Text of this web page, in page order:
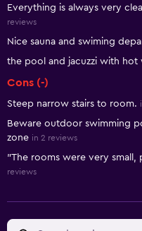
Everything is always very
reviews
Nice sauna and swiming
the pool and jacuzzi with hot
Cons (-)
Steep narrow stairs to room.
Beware outdoor swimming
zone in 2 reviews
"The rooms were very
reviews